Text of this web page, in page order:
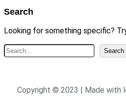
Search
Looking for something specific?
S
e
Search
Copyright © 2023 | Made with